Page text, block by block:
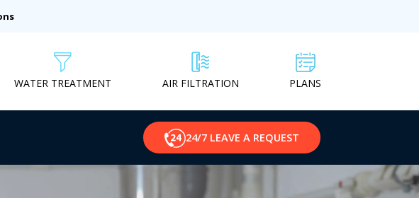
WATER TREATMENT AIR FILTRATION PLANS
24/7 LEAVE A REQUEST